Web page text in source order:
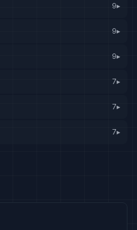
9▸
9▸
9▸
7▸
7▸
7▸